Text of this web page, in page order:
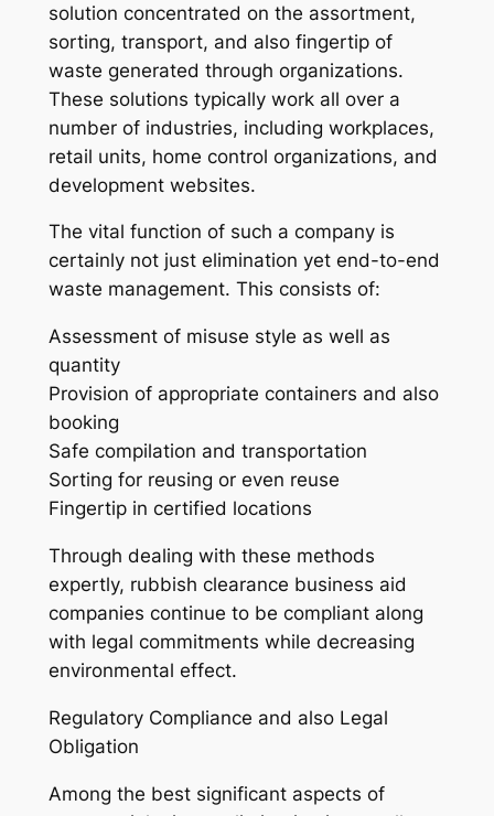
solution concentrated on the assortment,
sorting, transport, and also fingertip of
waste generated through organizations.
These solutions typically work all over a
number of industries, including workplaces,
retail units, home control organizations, and
development websites.
The vital function of such a company is
certainly not just elimination yet end-to-end
waste management. This consists of:
Assessment of misuse style as well as
quantity
Provision of appropriate containers and also
booking
Safe compilation and transportation
Sorting for reusing or even reuse
Fingertip in certified locations
Through dealing with these methods
expertly, rubbish clearance business aid
companies continue to be compliant along
with legal commitments while decreasing
environmental effect.
Regulatory Compliance and also Legal
Obligation
Among the best significant aspects of